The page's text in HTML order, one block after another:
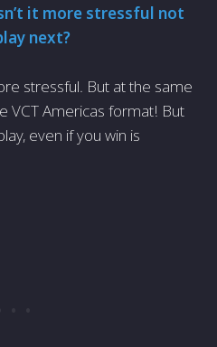
it more stressful not
next?
stressful. But at the same
VCT Americas format! But
even if you win is